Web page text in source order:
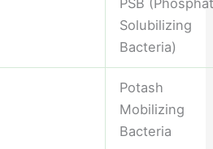
PSB
Solubilizing
Bacteria)
Potash
Mobilizing
Bacteria